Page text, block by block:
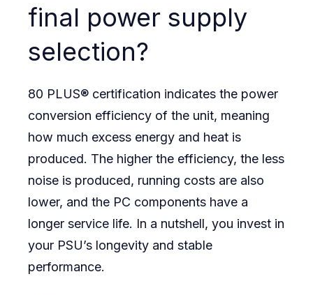
final power supply
selection?
80 PLUS® certification indicates the power
conversion efficiency of the unit, meaning
how much excess energy and heat is
produced. The higher the efficiency, the less
noise is produced, running costs are also
lower, and the PC components have a
longer service life. In a nutshell, you invest in
your PSU’s longevity and stable
performance.